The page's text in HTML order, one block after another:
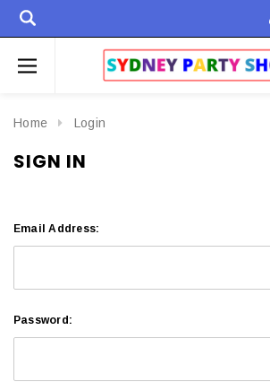
Home Login
SIGN IN
Email Address:
Password: